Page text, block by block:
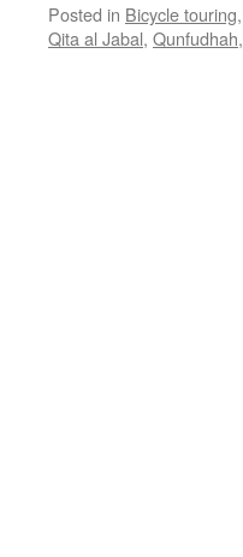
Posted in Bicycle touring,
Qita al Jabal, Qunfudhah,